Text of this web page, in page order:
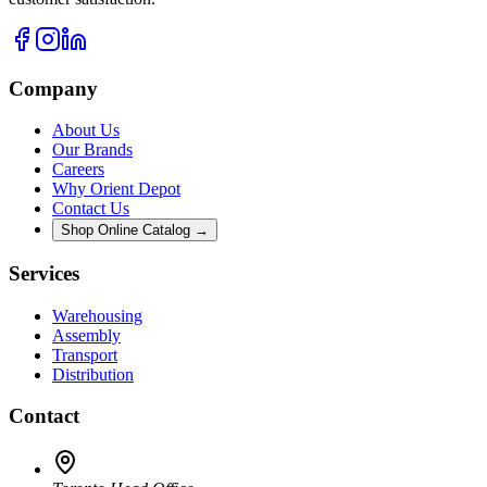
Company
About Us
Our Brands
Careers
Why Orient Depot
Contact Us
Shop Online Catalog →
Services
Warehousing
Assembly
Transport
Distribution
Contact